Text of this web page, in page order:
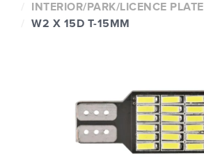
INTERIOR/PARK/LICENCE PLATE
W2 X 15D T-15MM